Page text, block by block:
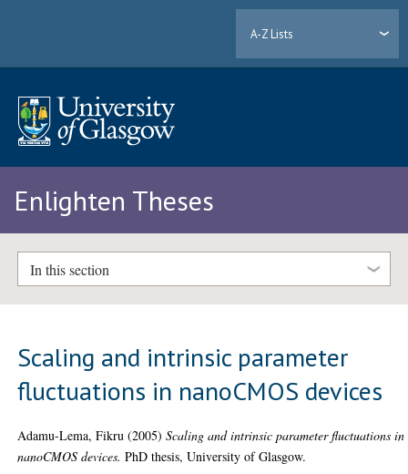
A-Z Lists
Enlighten Theses
In this section
Scaling and intrinsic parameter
fluctuations in nanoCMOS devices
Adamu-Lema, Fikru (2005)Scaling and intrinsic parameter fluctuations in
nanoCMOS devices. PhD thesis, University of Glasgow.